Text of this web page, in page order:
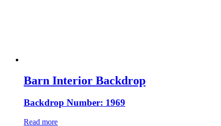
Barn Interior Backdrop
Backdrop Number: 1969
Read more